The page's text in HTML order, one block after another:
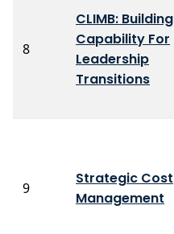
8
CLIMB: Building
Capability For
Leadership
Transitions
9
Strategic Cost
Management